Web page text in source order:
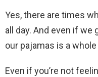
Yes, there are times
all day. And even if
our pajamas is a
Even if you’re not